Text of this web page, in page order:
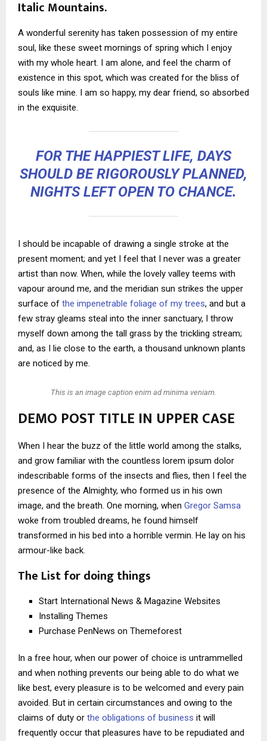
Italic Mountains.
A wonderful serenity has taken possession of my entire
soul, like these sweet mornings of spring which I enjoy
with my whole heart. I am alone, and feel the charm of
existence in this spot, which was created for the bliss of
souls like mine. I am so happy, my dear friend, so absorbed
in the exquisite.
FOR THE HAPPIEST LIFE, DAYS
SHOULD BE RIGOROUSLY PLANNED,
NIGHTS LEFT OPEN TO CHANCE.
I should be incapable of drawing a single stroke at the
present moment; and yet I feel that I never was a greater
artist than now. When, while the lovely valley teems with
vapour around me, and the meridian sun strikes the upper
surface of the impenetrable foliage of my trees, and but a
few stray gleams steal into the inner sanctuary, I throw
myself down among the tall grass by the trickling stream;
and, as I lie close to the earth, a thousand unknown plants
are noticed by me.
This is an image caption enim ad minima veniam.
DEMO POST TITLE IN UPPER CASE
When I hear the buzz of the little world among the stalks,
and grow familiar with the countless lorem ipsum dolor
indescribable forms of the insects and flies, then I feel the
presence of the Almighty, who formed us in his own
image, and the breath. One morning, when Gregor Samsa
woke from troubled dreams, he found himself
transformed in his bed into a horrible vermin. He lay on his
armour-like back.
The List for doing things
Start International News & Magazine Websites
Installing Themes
Purchase PenNews on Themeforest
In a free hour, when our power of choice is untrammelled
and when nothing prevents our being able to do what we
like best, every pleasure is to be welcomed and every pain
avoided. But in certain circumstances and owing to the
claims of duty or the obligations of business it will
frequently occur that pleasures have to be repudiated and